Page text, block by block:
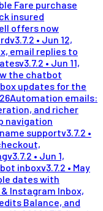
Fare purchase
insured
offers now
v3.7.2 • Jun 12,
email replies to
v3.7.2 • Jun 11,
the chatbot
updates for the
Automation emails:
and richer
navigation
supportv3.7.2 •
v3.7.2 • Jun 1,
inboxv3.7.2 • May
dates with
Instagram Inbox,
Balance, and